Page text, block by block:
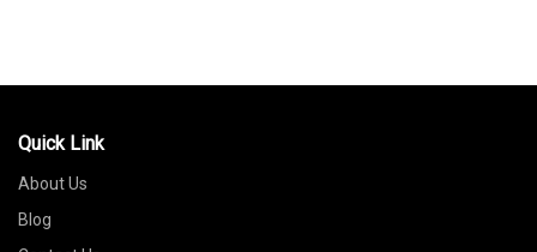
Quick Link
About Us
Blog